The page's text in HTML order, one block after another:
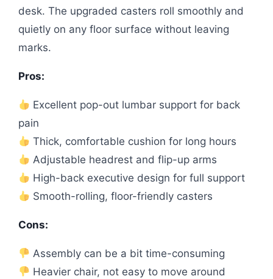
desk. The upgraded casters roll smoothly and
quietly on any floor surface without leaving
marks.
Pros:
Excellent pop-out lumbar support for back
pain
Thick, comfortable cushion for long hours
Adjustable headrest and flip-up arms
High-back executive design for full support
Smooth-rolling, floor-friendly casters
Cons:
Assembly can be a bit time-consuming
Heavier chair, not easy to move around